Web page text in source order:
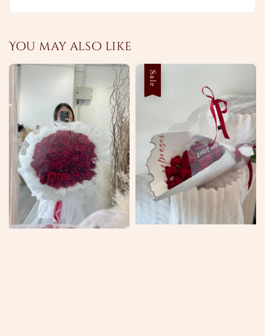
You may also like
Sale